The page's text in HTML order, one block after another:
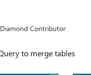
Diamond Contributor
to merge tables